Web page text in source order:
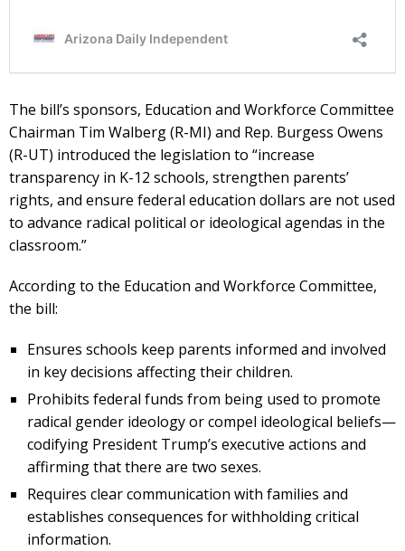
The bill’s sponsors, Education and Workforce Committee
Chairman Tim Walberg (R-MI) and Rep. Burgess Owens
(R-UT) introduced the legislation to “increase
transparency in K-12 schools, strengthen parents’
rights, and ensure federal education dollars are not used
to advance radical political or ideological agendas in the
classroom.”
According to the Education and Workforce Committee,
the bill:
Ensures schools keep parents informed and involved
in key decisions affecting their children.
Prohibits federal funds from being used to promote
radical gender ideology or compel ideological beliefs—
codifying President Trump’s executive actions and
affirming that there are two sexes.
Requires clear communication with families and
establishes consequences for withholding critical
information.